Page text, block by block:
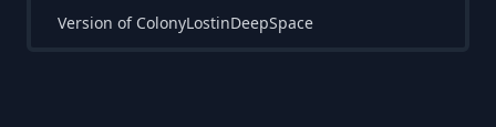
Version of ColonyLostinDeepSpace